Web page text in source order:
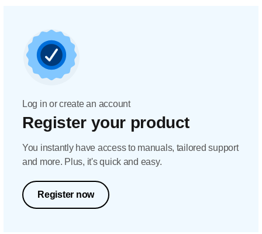
Log in or create an account
Register your product
You instantly have access to manuals, tailored support
and more. Plus, it's quick and easy.
Register now